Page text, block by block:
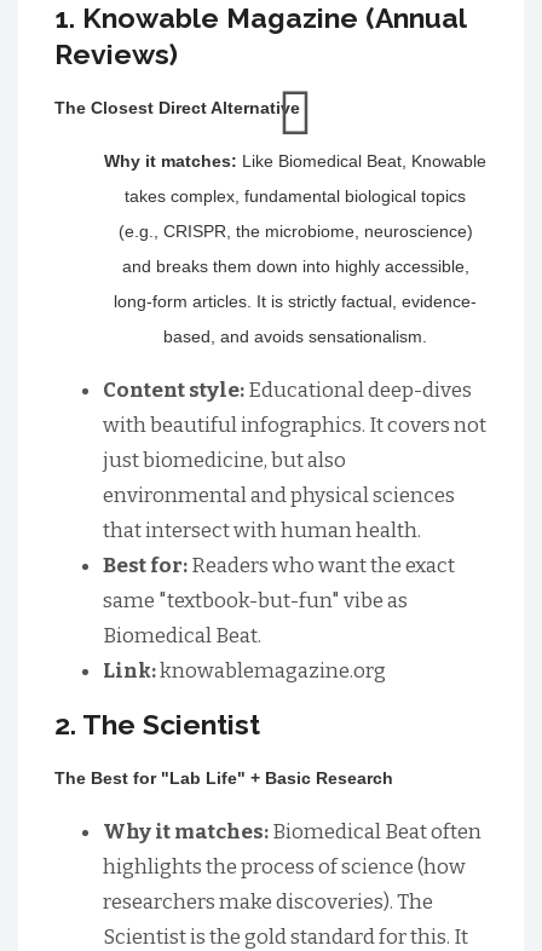
1. Knowable Magazine (Annual
Reviews)
The Closest Direct Alternative
Why it matches: Like Biomedical Beat, Knowable
takes complex, fundamental biological topics
(e.g., CRISPR, the microbiome, neuroscience)
and breaks them down into highly accessible,
long-form articles. It is strictly factual, evidence-
based, and avoids sensationalism.
Content style:Educational deep-dives
with beautiful infographics. It covers not
just biomedicine, but also
environmental and physical sciences
that intersect with human health.
Best for:Readers who want the exact
same "textbook-but-fun" vibe as
Biomedical Beat.
Link:knowablemagazine.org
2. The Scientist
The Best for "Lab Life" + Basic Research
Why it matches:Biomedical Beat often
highlights the process of science (how
researchers make discoveries). The
Scientist is the gold standard for this. It